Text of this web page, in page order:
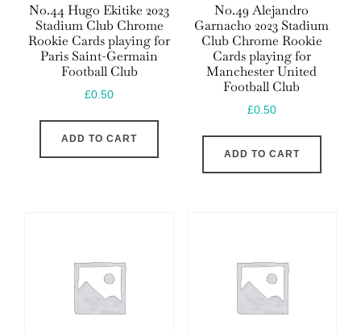
No.44 Hugo Ekitike 2023
Stadium Club Chrome
Rookie Cards playing for
Paris Saint-Germain
Football Club
£0.50
ADD TO CART
No.49 Alejandro
Garnacho 2023 Stadium
Club Chrome Rookie
Cards playing for
Manchester United
Football Club
£0.50
ADD TO CART